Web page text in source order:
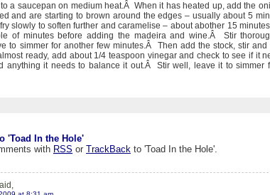
a saucepan on medium heat.Â When it has heated up, add the
and are starting to brown around the edges – usually about 5
slowly to soften further and caramelise – about abother 15
of minutes before adding the madeira and wine.Â Stir
to simmer for another few minutes.Â Then add the stock, stir
ready, add about 1/4 teaspoon vinegar and check to see if it
anything it needs to balance it out.Â Stir well, leave it to simmer
'Toad In the Hole'
with RSS or TrackBack to 'Toad In the Hole'.